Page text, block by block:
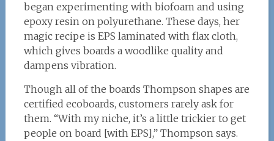
began experimenting with biofoam and using
epoxy resin on polyurethane. These days, her
magic recipe is EPS laminated with flax cloth,
which gives boards a woodlike quality and
dampens vibration.
Though all of the boards Thompson shapes are
certified ecoboards, customers rarely ask for
them. “With my niche, it’s a little trickier to get
people on board [with EPS],” Thompson says.